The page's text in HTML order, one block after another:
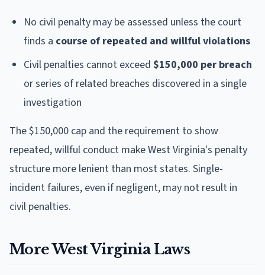
No civil penalty may be assessed unless the court
finds a course of repeated and willful violations
Civil penalties cannot exceed $150,000 per breach
or series of related breaches discovered in a single
investigation
The $150,000 cap and the requirement to show
repeated, willful conduct make West Virginia's penalty
structure more lenient than most states. Single-
incident failures, even if negligent, may not result in
civil penalties.
More West Virginia Laws